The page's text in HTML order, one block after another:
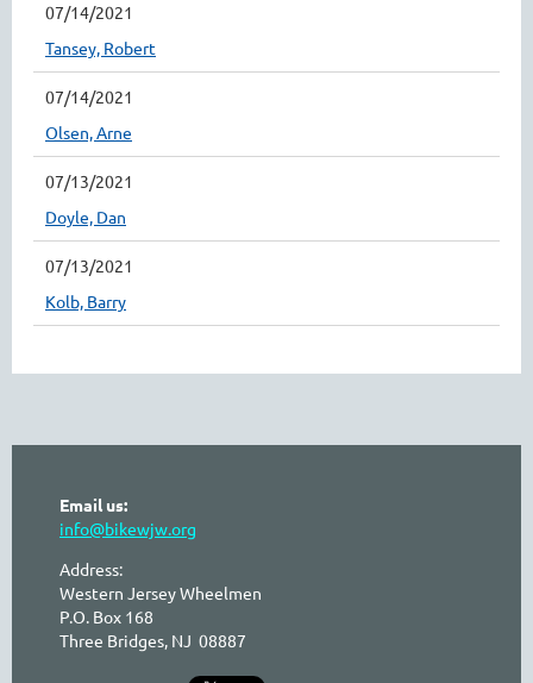
07/14/2021
Tansey, Robert
07/14/2021
Olsen, Arne
07/13/2021
Doyle, Dan
07/13/2021
Kolb, Barry
Email us:
info@bikewjw.org
Address:
Western Jersey Wheelmen
P.O. Box 168
Three Bridges, NJ 08887